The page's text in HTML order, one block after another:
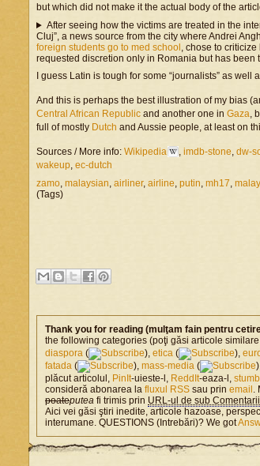
but which did not make it the actual body of the
After seeing how the victims are treated in the
Cluj”, a news source from the city where Andrei
foreign students go to med school , chose to
requested discretion only in Romania but has
I guess Latin is tough for some “journalists” as well
And this is perhaps the best illustration of my bias
Central African Republic and another one in Gaza,
full of mostly Dutch and Aussie people, at least on
Sources / More info: Wikipedia , imdb-stone, dw-
wakeup, ec-dutch
zamo, malaysian, airliner, airline, putin, mh17,
(Tags)
Thank you for reading (mulţam fain pentru
the following categories (poţi găsi articole
diaspora ( ), etica ( ),
fatada ( ), mass-media (
plăcut articolul, PinIt-uieste-l, ReddIt-eaza-l,
consideră abonarea la fluxul RSS sau prin email .
poateputea fi trimis prin URL-ul de sub Comentarii
Aici vei găsi ştiri inedite, articole hazoase,
interumane. QUESTIONS (Intrebări)? We got